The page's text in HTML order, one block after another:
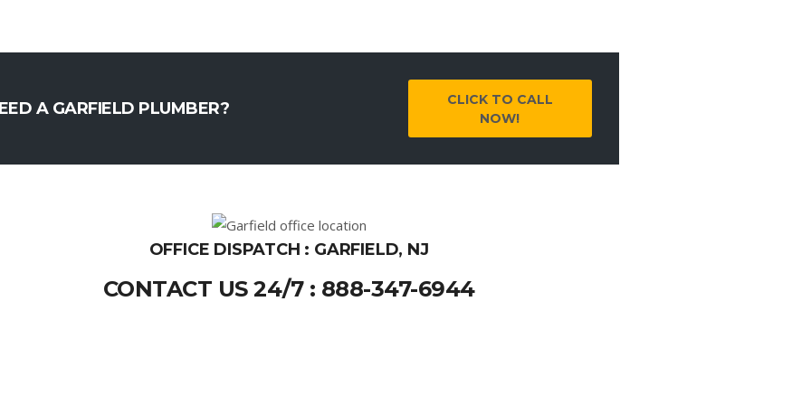
A GARFIELD PLUMBER?
CLICK TO CALL
NOW!
OFFICE DISPATCH : GARFIELD, NJ
CONTACT US 24/7 : 888-347-6944